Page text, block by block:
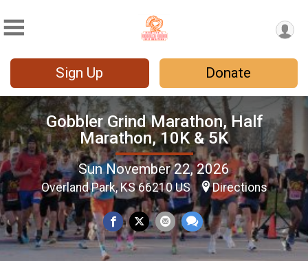
Sign Up Donate
Gobbler Grind Marathon, Half
Marathon, 10K & 5K
Sun November 22, 2026
Overland Park, KS 66210 US Directions